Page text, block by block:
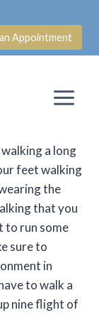
Appointment
a long
feet walking
the
that you
to run some
sure to
in
to walk a
nine flight of